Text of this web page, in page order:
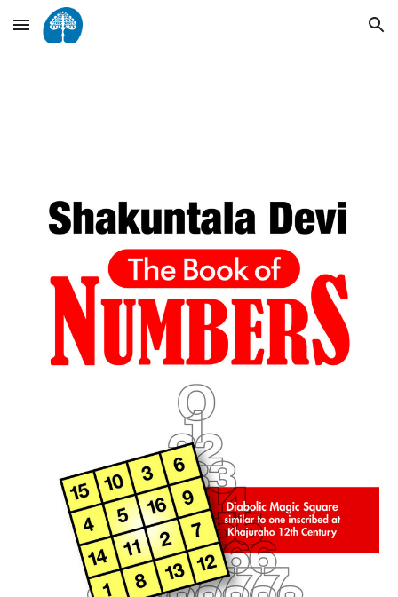
Skip to main content Skip to navigation